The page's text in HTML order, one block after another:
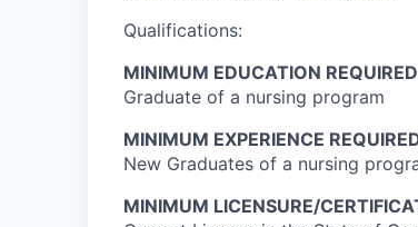
Qualifications:
MINIMUM EDUCATION
Graduate of a nursing program
MINIMUM EXPERIENCE
New Graduates of a nursing
MINIMUM LICENSURE/